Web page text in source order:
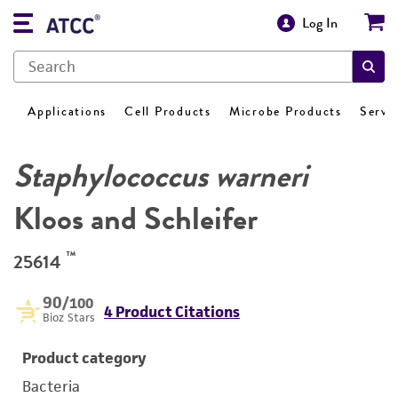
Log In
Applications Cell Products Microbe Products
Staphylococcus warneri
Kloos and Schleifer
25614 ™
90/100
Bioz Stars 4 Product Citations
Product category
Bacteria